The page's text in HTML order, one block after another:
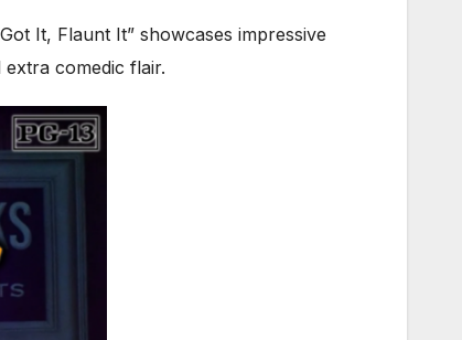
It, Flaunt It” showcases impressive
comedic flair.